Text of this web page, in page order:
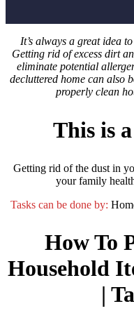
It’s always a great idea
Getting rid of excess dirt
eliminate potential
decluttered home can also
properly clean
This is
Getting rid of the dust in
your family
Tasks can be done by:
How To
Household
|